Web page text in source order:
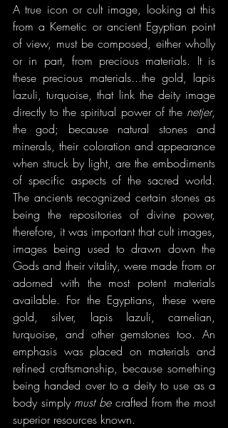
A true icon or cult image, looking at this
from a Kemetic or ancient Egyptian point
of view, must be composed, either wholly
or in part, from precious materials. It is
these precious materials...the gold, lapis
lazuli, turquoise, that link the deity image
directly to the spiritual power of the netjer,
the god; because natural stones and
minerals, their coloration and appearance
when struck by light, are the embodiments
of specific aspects of the sacred world.
The ancients recognized certain stones as
being the repositories of divine power,
therefore, it was important that cult images,
images being used to drawn down the
Gods and their vitality, were made from or
adorned with the most potent materials
available. For the Egyptians, these were
gold, silver, lapis lazuli, carnelian,
turquoise, and other gemstones too. An
emphasis was placed on materials and
refined craftsmanship, because something
being handed over to a deity to use as a
body simply must be crafted from the most
superior resources known.